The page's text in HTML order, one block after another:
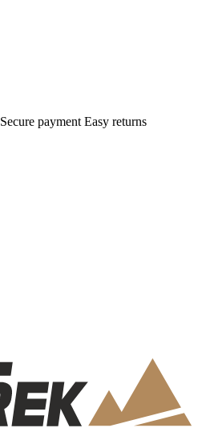
Secure payment Easy returns